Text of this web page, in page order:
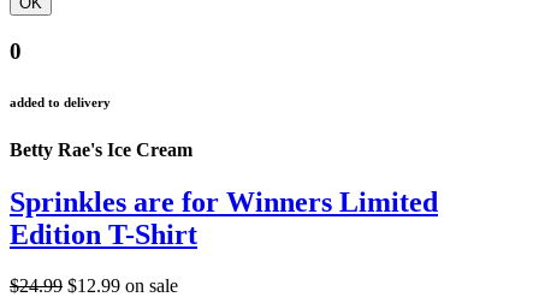
0
added to delivery
Betty Rae's Ice Cream
Sprinkles are for Winners Limited
Edition T-Shirt
$24.99 $12.99 on sale